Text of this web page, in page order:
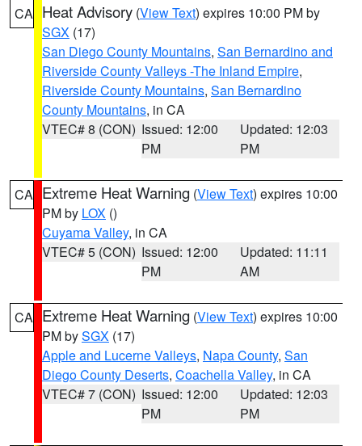
CA Heat Advisory (View Text) expires 10:00 PM by
SGX (17)
San Diego County Mountains, San Bernardino and
Riverside County Valleys -The Inland Empire,
Riverside County Mountains, San Bernardino
County Mountains, in CA
VTEC# 8 (CON) Issued: 12:00
PM
Updated: 12:03
PM
CA Extreme Heat Warning (View Text) expires 10:00
PM by LOX ()
Cuyama Valley, in CA
VTEC# 5 (CON) Issued: 12:00
PM
Updated: 11:11
AM
CA Extreme Heat Warning (View Text) expires 10:00
PM bySGX (17)
Apple and Lucerne Valleys, Napa County, San
Diego County Deserts, Coachella Valley, in CA
VTEC# 7 (CON) Issued: 12:00
PM
Updated: 12:03
PM